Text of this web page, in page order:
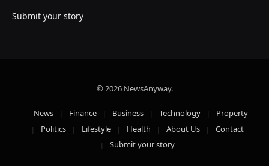
Submit your story
© 2026 NewsAnyway.
News Finance Business Technology
Property
Politics
Lifestyle Health About Us
Contact
Submit your story